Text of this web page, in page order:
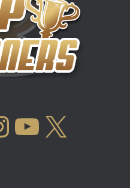
INSTAGRAM YOUTUBE